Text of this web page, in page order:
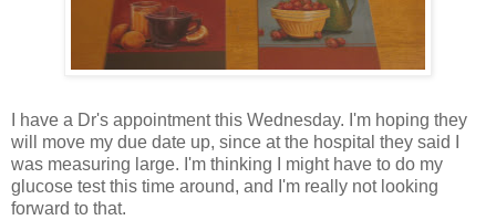
I have a Dr's appointment this Wednesday. I'm hoping they
will move my due date up, since at the hospital they said I
was measuring large. I'm thinking I might have to do my
glucose test this time around, and I'm really not looking
forward to that.